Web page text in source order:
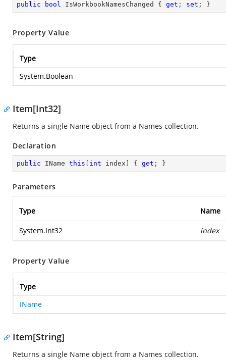
public bool IsWorkbookNamesChanged { get ; set ; }
Property Value
Type
System.Boolean
Item[Int32]
Returns a single Name object from a Names collection.
Declaration
public IName this int index] { get ; }
Parameters
Type Name
System.Int32 index
Property Value
Type
IName
Item[String]
Returns a single Name object from a Names collection.